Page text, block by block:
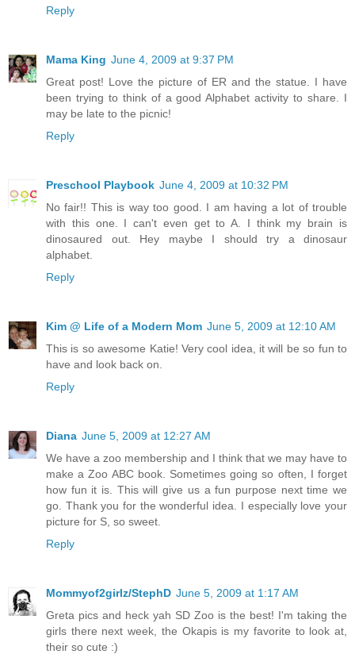
Reply
Mama King June 4, 2009 at 9:37 PM
Great post! Love the picture of ER and the statue. I have
been trying to think of a good Alphabet activity to share. I
may be late to the picnic!
Reply
Preschool Playbook June 4, 2009 at 10:32 PM
No fair!! This is way too good. I am having a lot of trouble
with this one. I can't even get to A. I think my brain is
dinosaured out. Hey maybe I should try a dinosaur
alphabet.
Reply
Kim @ Life of a Modern Mom June 5, 2009 at 12:10 AM
This is so awesome Katie! Very cool idea, it will be so fun to
have and look back on.
Reply
Diana June 5, 2009 at 12:27 AM
We have a zoo membership and I think that we may have to
make a Zoo ABC book. Sometimes going so often, I forget
how fun it is. This will give us a fun purpose next time we
go. Thank you for the wonderful idea. I especially love your
picture for S, so sweet.
Reply
Mommyof2girlz/StephD June 5, 2009 at 1:17 AM
Greta pics and heck yah SD Zoo is the best! I'm taking the
girls there next week, the Okapis is my favorite to look at,
their so cute :)